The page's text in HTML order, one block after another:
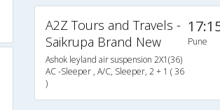
A2Z Tours and Travels -
Saikrupa Brand New
Ashok leyland air suspension 2X1(36)
AC -Sleeper , A/C, Sleeper, 2 + 1 ( 36
)
Pune